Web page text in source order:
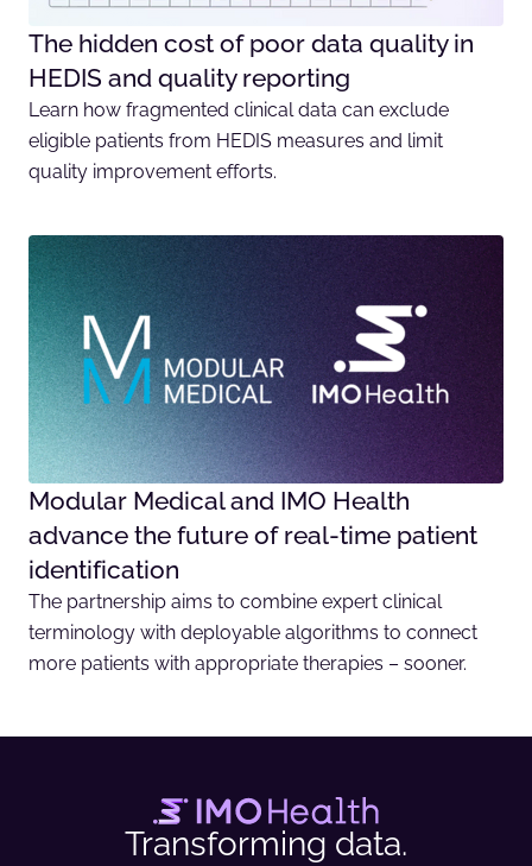
The hidden cost of poor data quality in
HEDIS and quality reporting
Learn how fragmented clinical data can exclude
eligible patients from HEDIS measures and limit
quality improvement efforts.
Modular Medical and IMO Health
advance the future of real-time patient
identification
The partnership aims to combine expert clinical
terminology with deployable algorithms to connect
more patients with appropriate therapies – sooner.
Transforming data.